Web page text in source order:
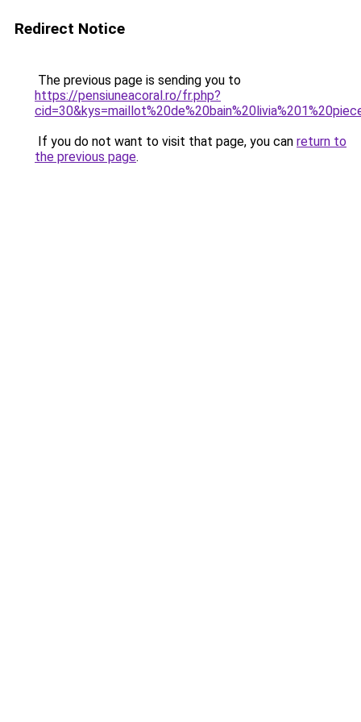
Redirect Notice
The previous page is sending you to
https://pensiuneacoral.ro/fr.php?
If you do not want to visit that page, you can return to
the previous page.